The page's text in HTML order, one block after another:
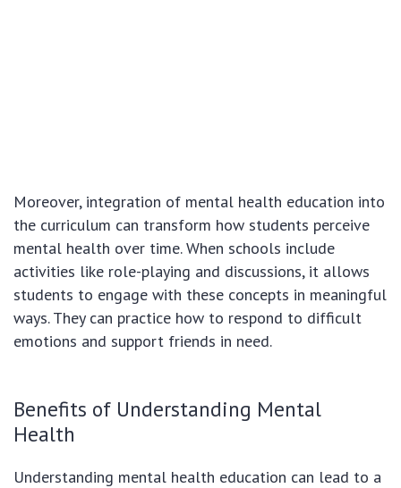
Moreover, integration of mental health education into
the curriculum can transform how students perceive
mental health over time. When schools include
activities like role-playing and discussions, it allows
students to engage with these concepts in meaningful
ways. They can practice how to respond to difficult
emotions and support friends in need.
Benefits of Understanding Mental
Health
Understanding mental health education can lead to a